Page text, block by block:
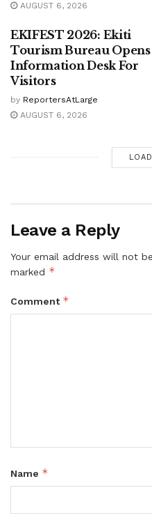
AUGUST 6, 2026
EKIFEST 2026: Ekiti
Tourism Bureau Opens
Information Desk For
Visitors
by ReportersAtLarge
AUGUST 6, 2026
Leave a Reply
Your email address will not
marked *
Comment *
Name *